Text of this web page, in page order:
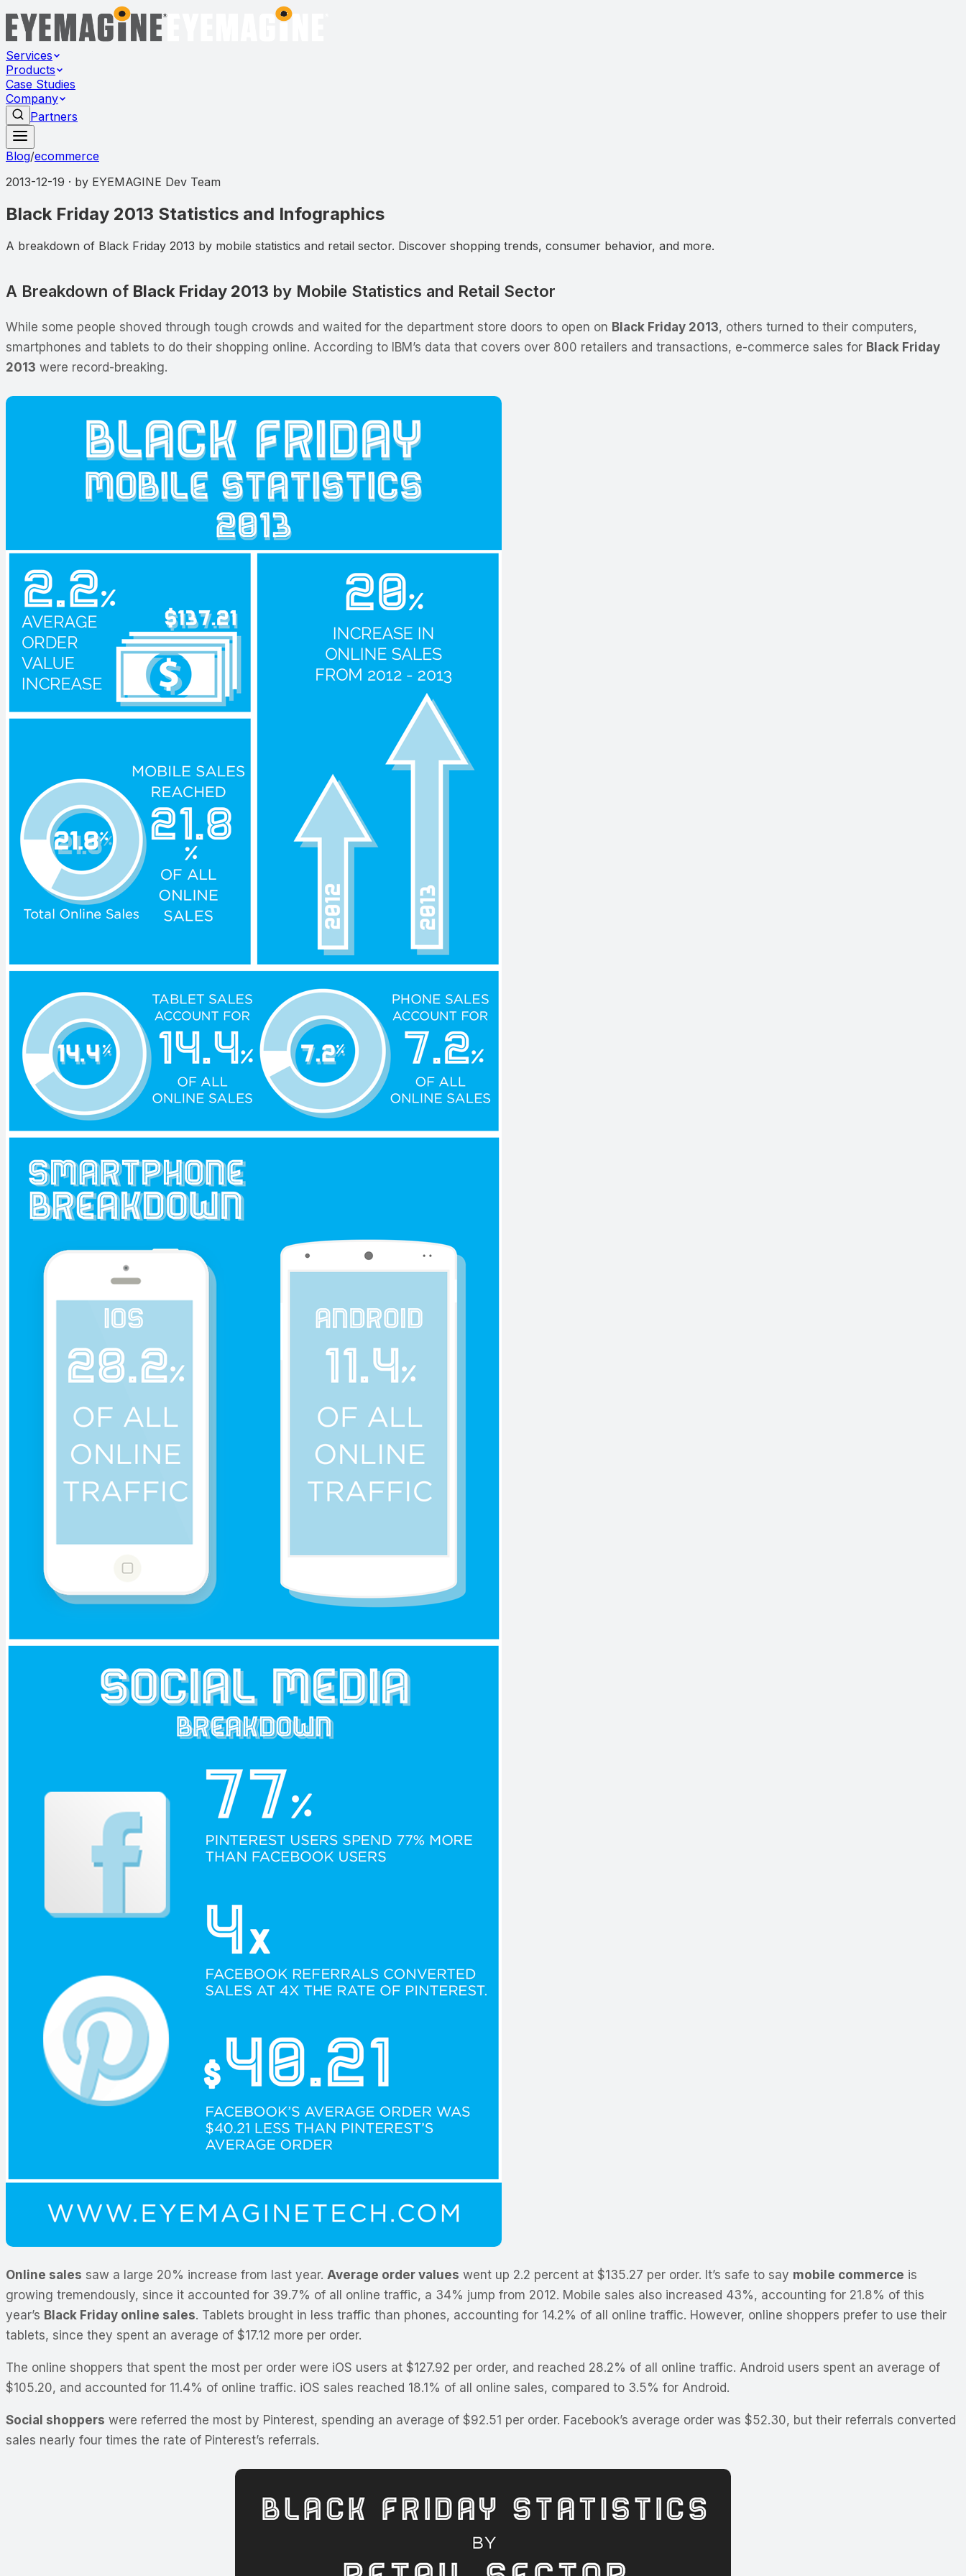
Services
Products
Case Studies
Company
Partners
Blog/ecommerce
2013-12-19 · by EYEMAGINE Dev Team
Black Friday 2013 Statistics and Infographics
A breakdown of Black Friday 2013 by mobile statistics and retail sector. Discover shopping trends, consumer behavior, and more.
A Breakdown of Black Friday 2013 by Mobile Statistics and Retail Sector
While some people shoved through tough crowds and waited for the department store doors to open on Black Friday 2013, others turned to their computers,
smartphones and tablets to do their shopping online. According to IBM’s data that covers over 800 retailers and transactions, e-commerce sales for Black Friday
2013 were record-breaking.
Online sales saw a large 20% increase from last year. Average order values went up 2.2 percent at $135.27 per order. It’s safe to say mobile commerce is
growing tremendously, since it accounted for 39.7% of all online traffic, a 34% jump from 2012. Mobile sales also increased 43%, accounting for 21.8% of this
year’s Black Friday online sales. Tablets brought in less traffic than phones, accounting for 14.2% of all online traffic. However, online shoppers prefer to use their
tablets, since they spent an average of $17.12 more per order.
The online shoppers that spent the most per order were iOS users at $127.92 per order, and reached 28.2% of all online traffic. Android users spent an average of
$105.20, and accounted for 11.4% of online traffic. iOS sales reached 18.1% of all online sales, compared to 3.5% for Android.
Social shoppers were referred the most by Pinterest, spending an average of $92.51 per order. Facebook’s average order was $52.30, but their referrals converted
sales nearly four times the rate of Pinterest’s referrals.